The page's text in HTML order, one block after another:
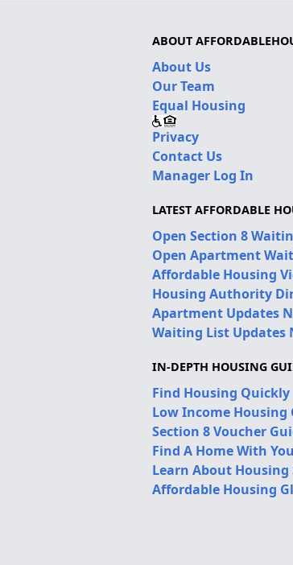
ABOUT
About Us
Our Team
Equal Housing
Privacy
Contact Us
Manager Log In
LATEST AFFORDABLE
Open Section 8
Open Apartment
Affordable Housing
Housing Authority
Apartment Updates
Waiting List Updates
IN-DEPTH HOUSING
Find Housing Quickly
Low Income Housing
Section 8 Voucher
Find A Home With
Learn About Housing
Affordable Housing